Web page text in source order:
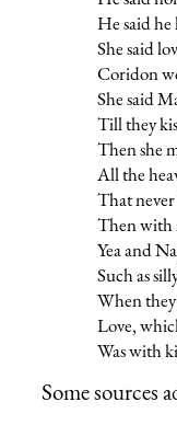
He said
She said
Coridon
She said
Till they
Then she
All the
That
Then with
Yea and
Such as
When
Love,
Was with
Some sources